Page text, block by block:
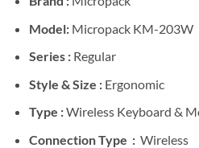
Model: Micropack KM-203W
Series : Regular
Style & Size : Ergonomic
Type :Wireless Keyboard &
Connection Type : Wireless